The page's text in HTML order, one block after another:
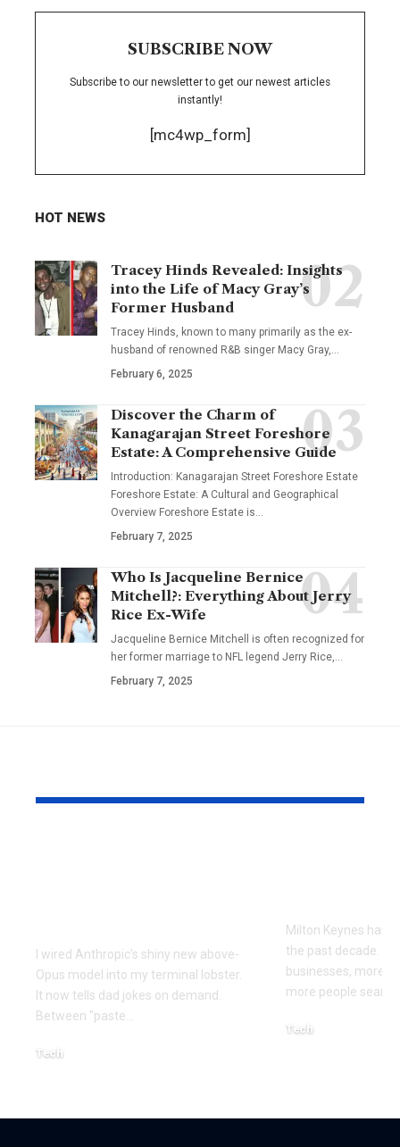
SUBSCRIBE NOW
Subscribe to our newsletter to get our newest articles
instantly!
[mc4wp_form]
HOT NEWS
Tracey Hinds Revealed: Insights
into the Life of Macy Gray’s
Former Husband
Tracey Hinds, known to many primarily as the ex-
husband of renowned R&B singer Macy Gray,…
February 6, 2025
Discover the Charm of
Kanagarajan Street Foreshore
Estate: A Comprehensive Guide
Introduction: Kanagarajan Street Foreshore Estate
Foreshore Estate: A Cultural and Geographical
Overview Foreshore Estate is…
February 7, 2025
Who Is Jacqueline Bernice
Mitchell?: Everything About Jerry
Rice Ex-Wife
Jacqueline Bernice Mitchell is often recognized for
her former marriage to NFL legend Jerry Rice,…
February 7, 2025
I wired Anthropic's shiny new above-
Opus model into my terminal lobster.
It now tells dad jokes on demand.
Between "paste
Tech
Milton Keynes has
the past decade.
businesses, more
more people
Tech